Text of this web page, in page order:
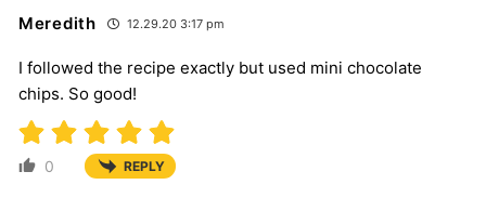
Meredith 12.29.20 3:17 pm
I followed the recipe exactly but used mini chocolate
chips. So good!
0 REPLY